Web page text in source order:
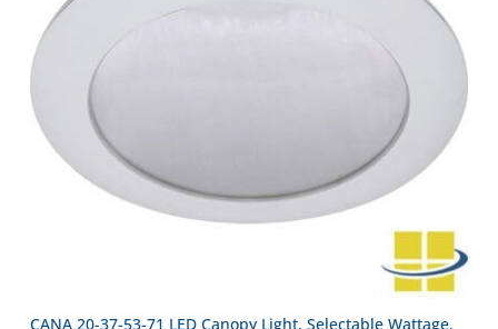
CANA 20-37-53-71 LED Canopy Light, Selectable Wattage,